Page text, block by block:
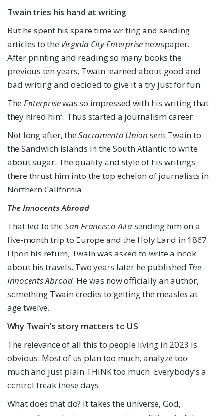
Twain tries his hand at writing
But he spent his spare time writing and sending
articles to the Virginia City Enterprise newspaper.
After printing and reading so many books the
previous ten years, Twain learned about good and
bad writing and decided to give it a try just for fun.
The Enterprisewas so impressed with his writing that
they hired him. Thus started a journalism career.
Not long after, the Sacramento Union sent Twain to
the Sandwich Islands in the South Atlantic to write
about sugar. The quality and style of his writings
there thrust him into the top echelon of journalists in
Northern California.
The Innocents Abroad
That led to the San Francisco Altasending him on a
five-month trip to Europe and the Holy Land in 1867.
Upon his return, Twain was asked to write a book
about his travels. Two years later he published The
Innocents Abroad. He was now officially an author,
something Twain credits to getting the measles at
age twelve.
Why Twain’s story matters to US
The relevance of all this to people living in 2023 is
obvious: Most of us plan too much, analyze too
much and just plain THINK too much. Everybody’s a
control freak these days.
What does that do? It takes the universe, God,